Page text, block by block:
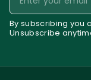
By subscribing you
Unsubscribe